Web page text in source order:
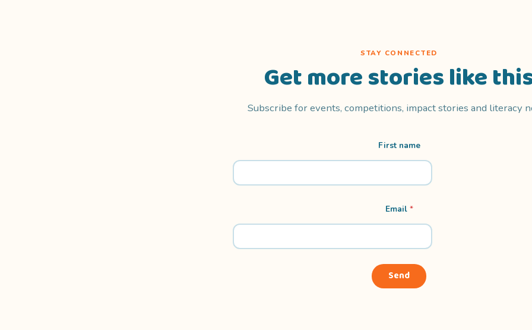
STAY CONNECTED
Get more stories like
Subscribe for events, competitions, impact stories and literacy
First name
a
m
F
r
s
t
Email *
Send